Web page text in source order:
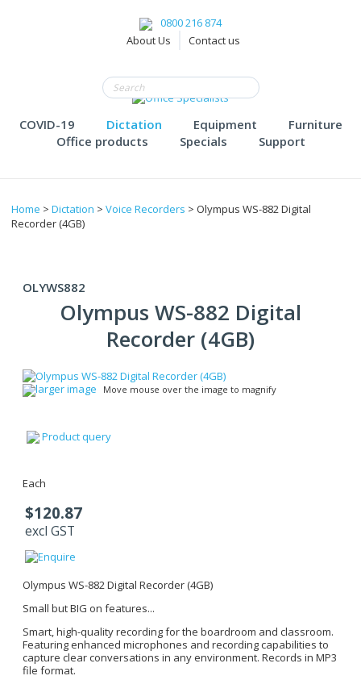
0800 216 874
About Us
Contact us
COVID-19 Dictation Equipment
Furniture
Office products
Specials Support
Home > Dictation > Voice Recorders > Olympus WS-882 Digital
Recorder (4GB)
OLYWS882
Olympus WS-882 Digital
Recorder (4GB)
larger image Move mouse over the image to magnify
Product query
Each
$120.87
excl GST
Olympus WS-882 Digital Recorder (4GB)
Small but BIG on features...
Smart, high-quality recording for the boardroom and classroom.
Featuring enhanced microphones and recording capabilities to
capture clear conversations in any environment. Records in MP3
file format.